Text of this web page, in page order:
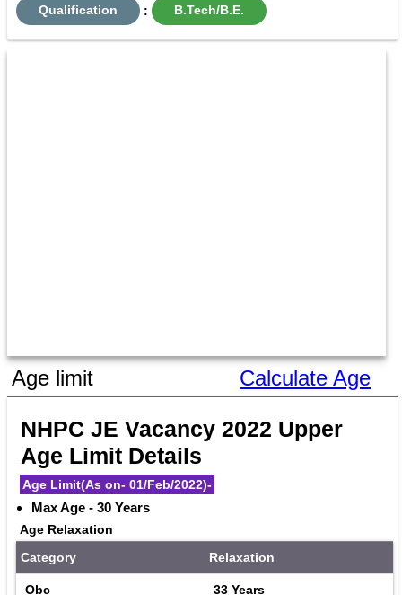
Qualification : B.Tech/B.E.
Age limit Calculate Age
NHPC JE Vacancy 2022 Upper
Age Limit Details
Age Limit(As on- 01/Feb/2022)-
Max Age - 30 Years
Age Relaxation
Category
Relaxation
Obc 33 Years